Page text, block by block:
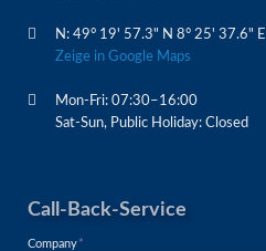
N: 49° 19' 57.3" N 8° 25' 37.6" E
Zeige in Google Maps
Mon-Fri: 07:30–16:00
Sat-Sun, Public Holiday: Closed
Call-Back-Service
Mandatory
Company*